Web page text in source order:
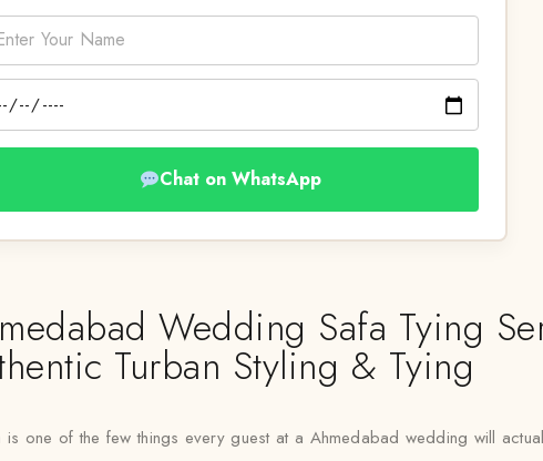
Chat on WhatsApp
Wedding Safa Tying
Turban Styling & Tying
is one of the few things every guest at a Ahmedabad wedding will